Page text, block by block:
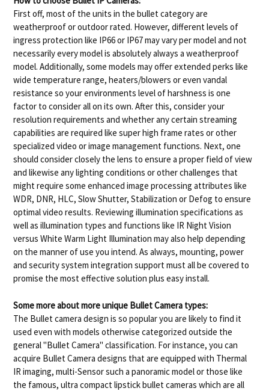
First off, most of the units in the bullet category are
weatherproof or outdoor rated. However, different levels of
ingress protection like IP66 or IP67 may vary per model and not
necessarily every model is absolutely always a weatherproof
model. Additionally, some models may offer extended perks like
wide temperature range, heaters/blowers or even vandal
resistance so your environments level of harshness is one
factor to consider all on its own. After this, consider your
resolution requirements and whether any certain streaming
capabilities are required like super high frame rates or other
specialized video or image management functions. Next, one
should consider closely the lens to ensure a proper field of view
and likewise any lighting conditions or other challenges that
might require some enhanced image processing attributes like
WDR, DNR, HLC, Slow Shutter, Stabilization or Defog to ensure
optimal video results. Reviewing illumination specifications as
well as illumination types and functions like IR Night Vision
versus White Warm Light Illumination may also help depending
on the manner of use you intend. As always, mounting, power
and security system integration support must all be covered to
promise the most effective solution plus easy install.
Some more about more unique Bullet Camera types:
The Bullet camera design is so popular you are likely to find it
used even with models otherwise categorized outside the
general "Bullet Camera" classification. For instance, you can
acquire Bullet Camera designs that are equipped with Thermal
IR imaging, multi-Sensor such a panoramic model or those like
the famous, ultra compact lipstick bullet cameras which are all